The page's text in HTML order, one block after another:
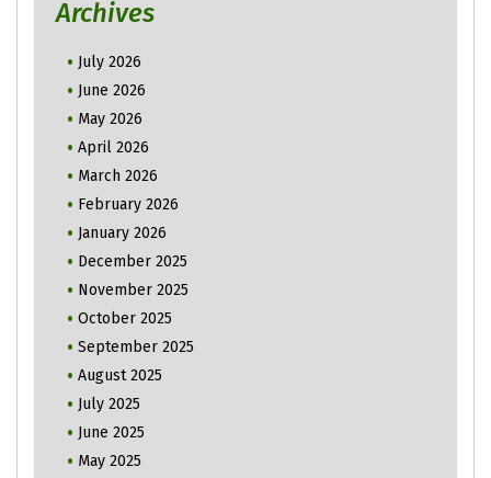
Archives
July 2026
June 2026
May 2026
April 2026
March 2026
February 2026
January 2026
December 2025
November 2025
October 2025
September 2025
August 2025
July 2025
June 2025
May 2025